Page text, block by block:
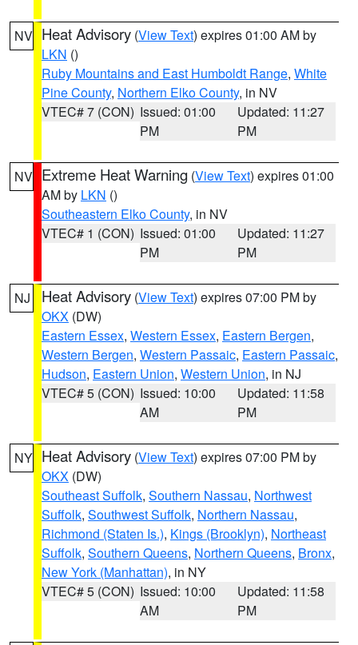
NV Heat Advisory (View Text) expires 01:00 AM by
LKN ()
Ruby Mountains and East Humboldt Range, White
Pine County, Northern Elko County, in NV
VTEC# 7 (CON) Issued: 01:00
PM
Updated: 11:27
PM
NV Extreme Heat Warning (View Text) expires 01:00
AM by LKN ()
Southeastern Elko County, in NV
VTEC# 1 (CON) Issued: 01:00
PM
Updated: 11:27
PM
NJ Heat Advisory (View Text) expires 07:00 PM by
OKX (DW)
Eastern Essex, Western Essex, Eastern Bergen,
Western Bergen, Western Passaic, Eastern Passaic,
Hudson, Eastern Union, Western Union, in NJ
VTEC# 5 (CON) Issued: 10:00
AM
Updated: 11:58
PM
NY Heat Advisory (View Text) expires 07:00 PM by
OKX (DW)
Southeast Suffolk, Southern Nassau, Northwest
Suffolk, Southwest Suffolk, Northern Nassau,
Richmond (Staten Is.), Kings (Brooklyn), Northeast
Suffolk, Southern Queens, Northern Queens, Bronx,
New York (Manhattan), in NY
VTEC# 5 (CON) Issued: 10:00
AM
Updated: 11:58
PM